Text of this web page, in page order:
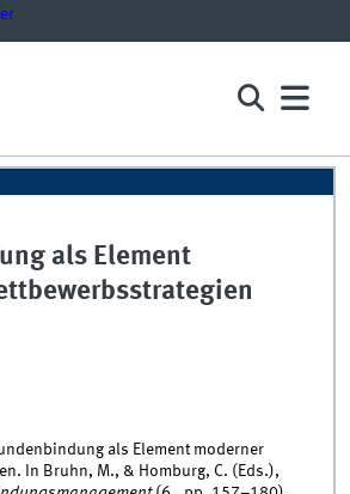
als Element
als Element moderner
In Bruhn, M., & Homburg, C. (Eds.),